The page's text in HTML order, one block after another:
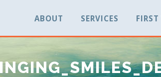
ABOUT SERVICES